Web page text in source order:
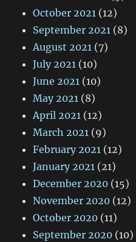
October 2021 (12)
September 2021 (8)
August 2021 (7)
July 2021 (10)
June 2021 (10)
May 2021 (8)
April 2021 (12)
March 2021 (9)
February 2021 (12)
January 2021 (21)
December 2020 (15)
November 2020 (12)
October 2020 (11)
September 2020 (10)